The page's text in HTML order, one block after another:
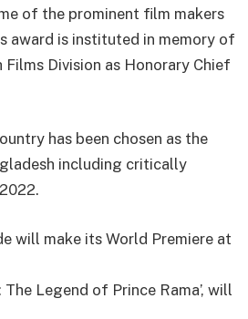
of the prominent film makers
award is instituted in memory of
Division as Honorary Chief
has been chosen as the
including critically
will make its World Premiere at
Legend of Prince Rama’, will